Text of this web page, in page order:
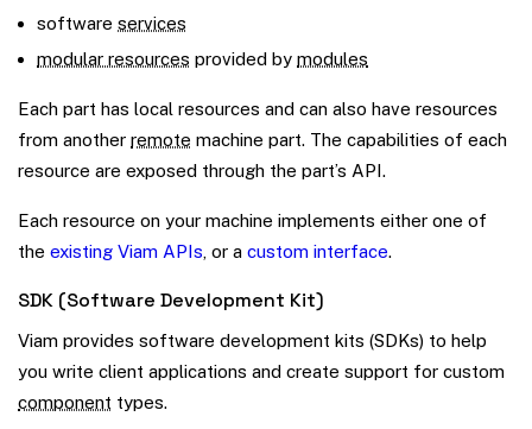
software services
modular resources provided by modules
Each part has local resources and can also have resources
from another remote machine part. The capabilities of each
resource are exposed through the part’s API.
Each resource on your machine implements either one of
the existing Viam APIs, or a custom interface.
SDK (Software Development Kit)
Viam provides software development kits (SDKs) to help
you write client applications and create support for custom
component types.